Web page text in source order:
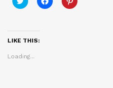
to
(Opens
in
new
to to
LIKE THIS:
Loading...